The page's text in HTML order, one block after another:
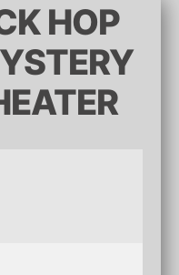
HOP